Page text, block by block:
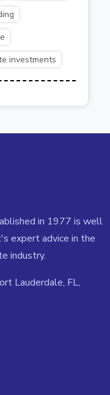
investments
in 1977 is well
expert advice in the
industry.
Lauderdale, FL,